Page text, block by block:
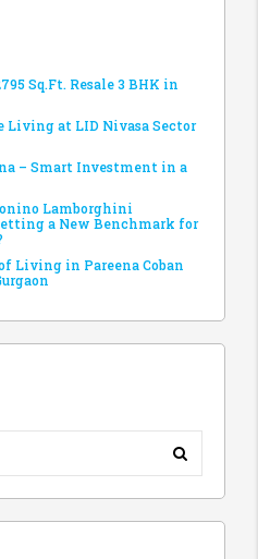
Sq.Ft. Resale 3 BHK in
Living at LID Nivasa Sector
– Smart Investment in a
Lamborghini
a New Benchmark for
Living in Pareena Coban